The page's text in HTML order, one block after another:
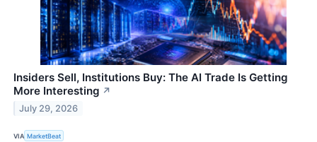
Insiders Sell, Institutions Buy: The AI Trade Is Getting
More Interesting ↗
July 29, 2026
VIA MarketBeat